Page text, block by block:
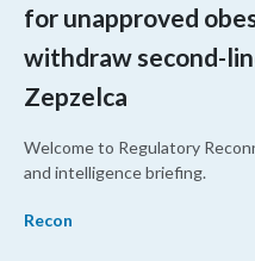
for unapproved
withdraw second-
Zepzelca
Welcome to Regulatory
and intelligence briefing.
Recon